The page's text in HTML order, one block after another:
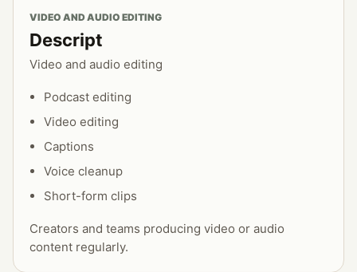
VIDEO AND AUDIO EDITING
Descript
Video and audio editing
Podcast editing
Video editing
Captions
Voice cleanup
Short-form clips
Creators and teams producing video or audio
content regularly.